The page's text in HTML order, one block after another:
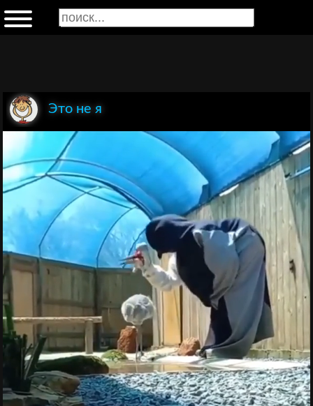
Это не я